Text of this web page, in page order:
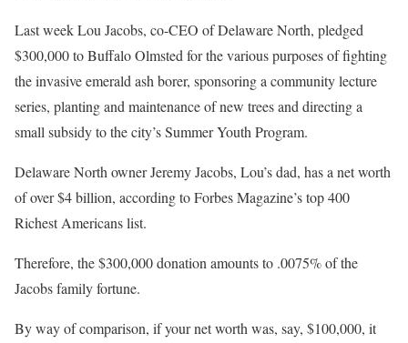
Last week Lou Jacobs, co-CEO of Delaware North, pledged
$300,000 to Buffalo Olmsted for the various purposes of fighting
the invasive emerald ash borer, sponsoring a community lecture
series, planting and maintenance of new trees and directing a
small subsidy to the city’s Summer Youth Program.
Delaware North owner Jeremy Jacobs, Lou’s dad, has a net worth
of over $4 billion, according to Forbes Magazine’s top 400
Richest Americans list.
Therefore, the $300,000 donation amounts to .0075% of the
Jacobs family fortune.
By way of comparison, if your net worth was, say, $100,000, it